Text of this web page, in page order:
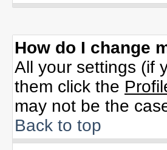
How do I change
All your settings (if
them click the
may not be the
Back to top